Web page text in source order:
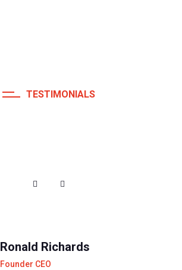
TESTIMONIALS
Ronald Richards
Founder CEO